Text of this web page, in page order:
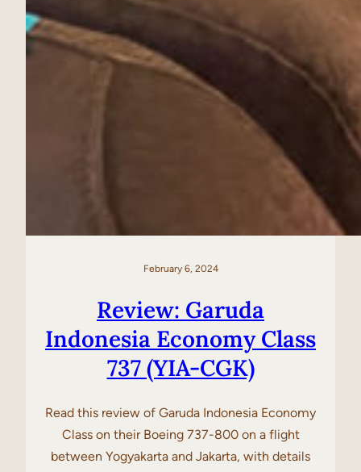
February 6, 2024
Review: Garuda
Indonesia Economy Class
737 (YIA-CGK)
Read this review of Garuda Indonesia Economy
Class on their Boeing 737-800 on a flight
between Yogyakarta and Jakarta, with details